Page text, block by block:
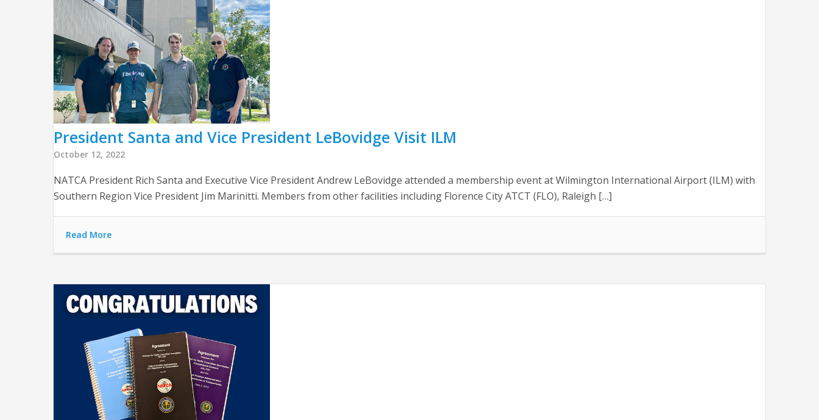
President Santa and Vice President LeBovidge Visit ILM
October 12, 2022
NATCA President Rich Santa and Executive Vice President Andrew LeBovidge attended a membership event at Wilmington International Airport (ILM) with
Southern Region Vice President Jim Marinitti. Members from other facilities including Florence City ATCT (FLO), Raleigh […]
Read More